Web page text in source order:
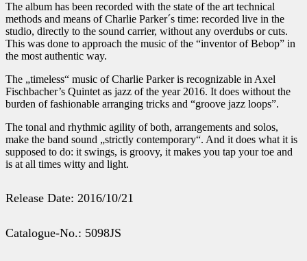
The album has been recorded with the state of the art technical
methods and means of Charlie Parker´s time: recorded live in the
studio, directly to the sound carrier, without any overdubs or cuts.
This was done to approach the music of the “inventor of Bebop” in
the most authentic way.
The „timeless“ music of Charlie Parker is recognizable in Axel
Fischbacher’s Quintet as jazz of the year 2016. It does without the
burden of fashionable arranging tricks and “groove jazz loops”.
The tonal and rhythmic agility of both, arrangements and solos,
make the band sound „strictly contemporary“. And it does what it is
supposed to do: it swings, is groovy, it makes you tap your toe and
is at all times witty and light.
Release Date: 2016/10/21
Catalogue-No.: 5098JS